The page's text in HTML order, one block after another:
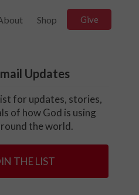
Shop Give
Updates
for updates, stories,
of how God is using
the world.
THE LIST